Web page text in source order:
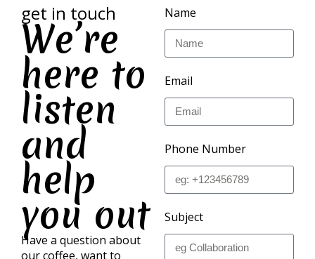
get in touch
We’re
here to
listen
and
help
you out
Have a question about
our coffee, want to
Name
Email
Phone Number
Subject